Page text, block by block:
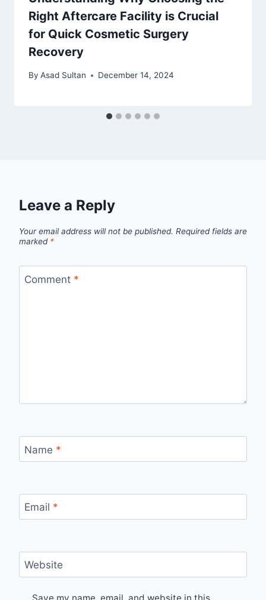
Right Aftercare Facility is Crucial
for Quick Cosmetic Surgery
Recovery
By Asad Sultan December 14, 2024
Leave a Reply
Your email address will not be published. Required fields are
marked *
Comment *
Name *
Email *
Website